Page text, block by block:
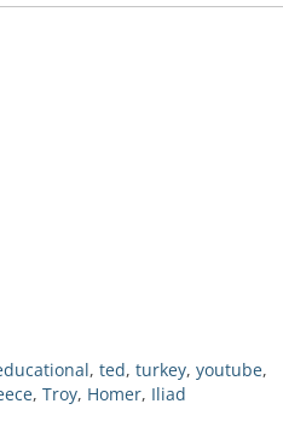
, ted, turkey, youtube,
, Troy, Homer, Iliad